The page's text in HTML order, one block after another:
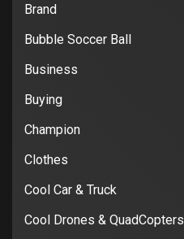
Brand
Bubble Soccer Ball
Business
Buying
Champion
Clothes
Cool Car & Truck
Cool Drones & QuadCopters